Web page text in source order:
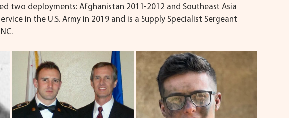
two deployments: Afghanistan 2011-2012 and Southeast Asia
in the U.S. Army in 2019 and is a Supply Specialist Sergeant